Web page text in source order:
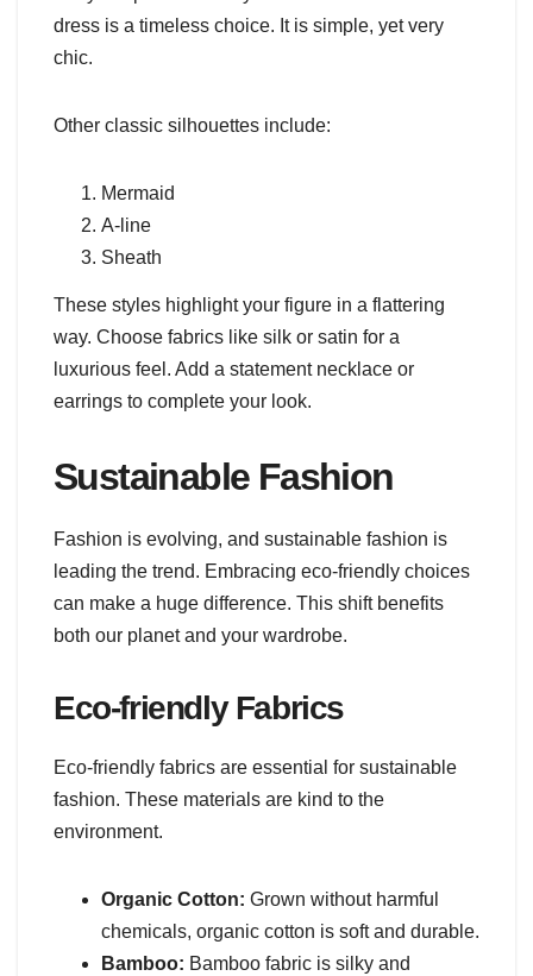
dress is a timeless choice. It is simple, yet very
chic.
Other classic silhouettes include:
Mermaid
A-line
Sheath
These styles highlight your figure in a flattering
way. Choose fabrics like silk or satin for a
luxurious feel. Add a statement necklace or
earrings to complete your look.
Sustainable Fashion
Fashion is evolving, and sustainable fashion is
leading the trend. Embracing eco-friendly choices
can make a huge difference. This shift benefits
both our planet and your wardrobe.
Eco-friendly Fabrics
Eco-friendly fabrics are essential for sustainable
fashion. These materials are kind to the
environment.
Organic Cotton: Grown without harmful
chemicals, organic cotton is soft and durable.
Bamboo: Bamboo fabric is silky and